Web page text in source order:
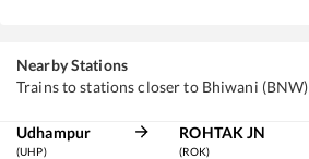
Nearby Stations
Trains to stations closer to Bhiwani (BNW)
Udhampur
(UHP)
ROHTAK JN
(ROK)